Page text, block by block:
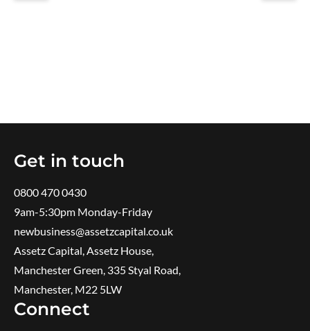
Get in touch
0800 470 0430
9am-5:30pm ​Monday-Friday
newbusiness@assetzcapital.co.uk
Assetz Capital, Assetz House,
Manchester Green, 335 Styal Road,
Manchester, M22 5LW
Connect